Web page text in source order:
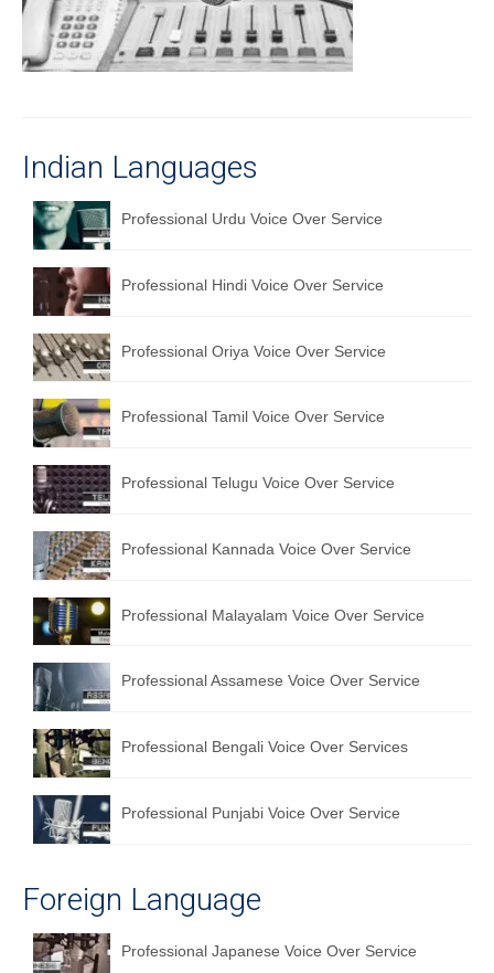
Recording Studio Consulting Services
Voice Over
English Languages
Indian Languages
Foreign Languages
Dubbing
Translation
English to Spanish Translation Service
English to French Translation Service
English to German Translation Service
English to Japanese Translation Service
English to Korean Translation Service
Hindi to Marathi Translation Service
Hindi to Tamil Translation Service
Hindi to Telugu Translation Service
English to Greek Translation Service
All Language
Contact Us
Indian Languages
Professional Urdu Voice Over Service
Professional Hindi Voice Over Service
Professional Oriya Voice Over Service
Professional Tamil Voice Over Service
Professional Telugu Voice Over Service
Professional Kannada Voice Over Service
Professional Malayalam Voice Over Service
Professional Assamese Voice Over Service
Professional Bengali Voice Over Services
Professional Punjabi Voice Over Service
Foreign Language
Professional Japanese Voice Over Service